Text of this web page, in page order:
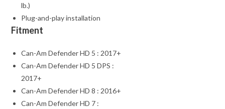
lb.)
Plug-and-play installation
Fitment
Can-Am Defender HD 5 : 2017+
Can-Am Defender HD 5 DPS :
2017+
Can-Am Defender HD 8 : 2016+
Can-Am Defender HD 7 :